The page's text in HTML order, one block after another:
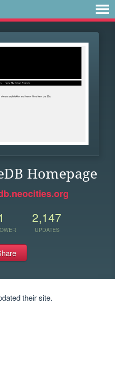
Homepage
2,147
UPDATES
their site.